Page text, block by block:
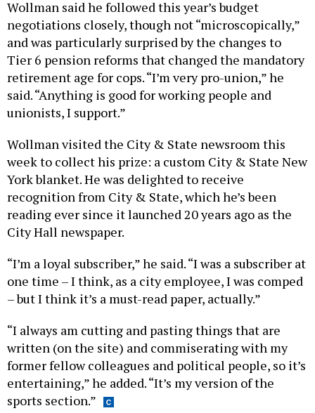
negotiations closely, though not “microscopically,”
and was particularly surprised by the changes to
Tier 6 pension reforms that changed the mandatory
retirement age for cops. “I’m very pro-union,” he
said. “Anything is good for working people and
unionists, I support.”
week to collect his prize: a custom City & State New
York blanket. He was delighted to receive
recognition from City & State, which he’s been
reading ever since it launched 20 years ago as the
City Hall newspaper.
one time – I think, as a city employee, I was comped
– but I think it’s a must-read paper, actually.”
written (on the site) and commiserating with my
former fellow colleagues and political people, so it’s
entertaining,” he added. “It’s my version of the
sports section.”